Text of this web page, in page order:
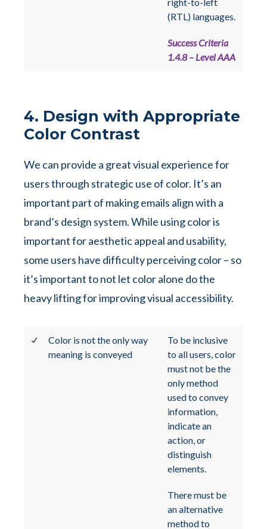
(RTL) languages.
Success Criteria
1.4.8 – Level AAA
4. Design with Appropriate
Color Contrast
We can provide a great visual experience for
users through strategic use of color. It’s an
important part of making emails align with a
brand’s design system. While using color is
important for aesthetic appeal and usability,
some users have difficulty perceiving color – so
it’s important to not let color alone do the
heavy lifting for improving visual accessibility.
Color is not the only way
meaning is conveyed
To be inclusive
to all users, color
must not be the
only method
used to convey
information,
indicate an
action, or
distinguish
elements.
There must be
an alternative
method to